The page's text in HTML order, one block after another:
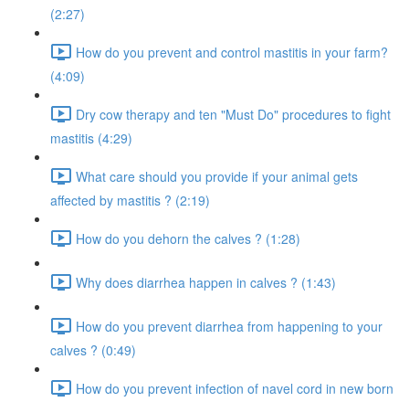
(2:27)
How do you prevent and control mastitis in your farm?
(4:09)
Dry cow therapy and ten "Must Do" procedures to fight
mastitis (4:29)
What care should you provide if your animal gets
affected by mastitis ? (2:19)
How do you dehorn the calves ? (1:28)
Why does diarrhea happen in calves ? (1:43)
How do you prevent diarrhea from happening to your
calves ? (0:49)
How do you prevent infection of navel cord in new born